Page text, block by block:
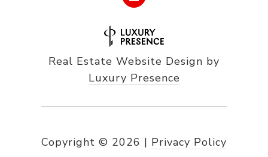
Real Estate Website Design by
Luxury Presence
Copyright © 2026 | Privacy Policy